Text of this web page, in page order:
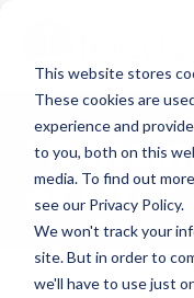
This website stores
These cookies are
experience and
to you, both on this
media. To find out
see our Privacy Policy.
We won't track your
site. But in order to
we'll have to use just
main
content
of Life"